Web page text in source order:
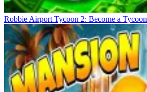
Robbie Airport Tycoon 2: Become a Tycoon